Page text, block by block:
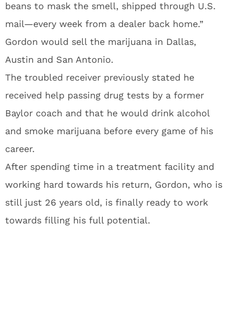
beans to mask the smell, shipped through U.S.
mail—every week from a dealer back home.”
Gordon would sell the marijuana in Dallas,
Austin and San Antonio.
The troubled receiver previously stated he
received help passing drug tests by a former
Baylor coach and that he would drink alcohol
and smoke marijuana before every game of his
career.
After spending time in a treatment facility and
working hard towards his return, Gordon, who is
still just 26 years old, is finally ready to work
towards filling his full potential.